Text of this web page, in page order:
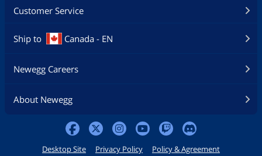
Customer Service
Ship to Canada - EN
Newegg Careers
About Newegg
Desktop Site Privacy Policy Policy & Agreement